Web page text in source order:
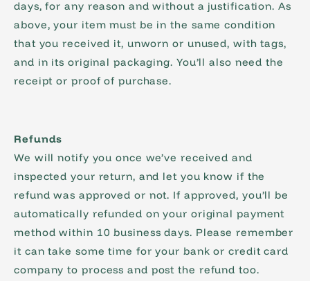
days, for any reason and without a justification. As
above, your item must be in the same condition
that you received it, unworn or unused, with tags,
and in its original packaging. You’ll also need the
receipt or proof of purchase.
Refunds
We will notify you once we’ve received and
inspected your return, and let you know if the
refund was approved or not. If approved, you’ll be
automatically refunded on your original payment
method within 10 business days. Please remember
it can take some time for your bank or credit card
company to process and post the refund too.